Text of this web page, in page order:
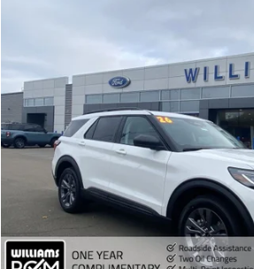
1FMUK8DH4TGA23699 Stock:FT4944R
Available 4,421 mi
BEST PRICE
Less
Sale Price:
Doc Fee:
FINAL PRICE:
Click To Call